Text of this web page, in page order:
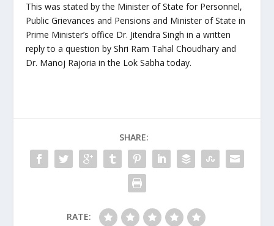
This was stated by the Minister of State for Personnel,
Public Grievances and Pensions and Minister of State in
Prime Minister’s office Dr. Jitendra Singh in a written
reply to a question by Shri Ram Tahal Choudhary and
Dr. Manoj Rajoria in the Lok Sabha today.
SHARE:
RATE: